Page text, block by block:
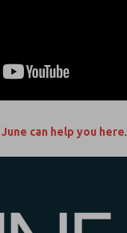
June can help you here.